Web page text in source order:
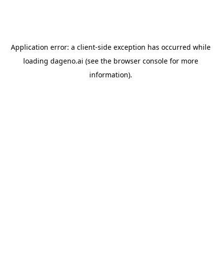
Application error: a client-side exception has occurred while
loading dageno.ai (see the browser consolefor more
information).